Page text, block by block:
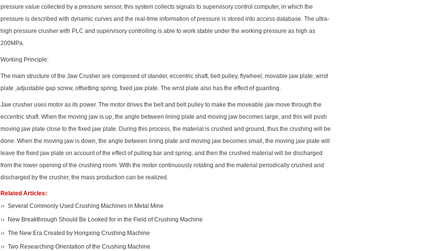
pressure value collected by a pressure sensor, this system collects signals to supervisory control computer, in which the
pressure is described with dynamic curves and the real-time information of pressure is stored into access database. The ultra-
high pressure crusher with PLC and supervisory controlling is able to work stable under the working pressure as high as
200MPa.
Working Principle:
The main structure of the Jaw Crusher are composed of stander, eccentric shaft, belt pulley, flywheel, movable jaw plate, wrist
plate ,adjustable gap screw, offsetting spring, fixed jaw plate. The wrist plate also has the effect of guarding.
Jaw crusher uses motor as its power. The motor drives the belt and belt pulley to make the moveable jaw move through the
eccentric shaft. When the moving jaw is up, the angle between lining plate and moving jaw becomes large, and this will push
moving jaw plate close to the fixed jaw plate. During this process, the material is crushed and ground, thus the crushing will be
done. When the moving jaw is down, the angle between lining plate and moving jaw becomes small, the moving jaw plate will
leave the fixed jaw plate on account of the effect of pulling bar and spring, and then the crushed material will be discharged
from the lower opening of the crushing room. With the motor continuously rotating and the material periodically crushed and
discharged by the crusher, the mass production can be realized.
Related Articles:
Several Commonly Used Crushing Machines in Metal Mine
New Breakthrough Should Be Looked for in the Field of Crushing Machine
The New Era Created by Hongxing Crushing Machine
Two Researching Orientation of the Crushing Machine